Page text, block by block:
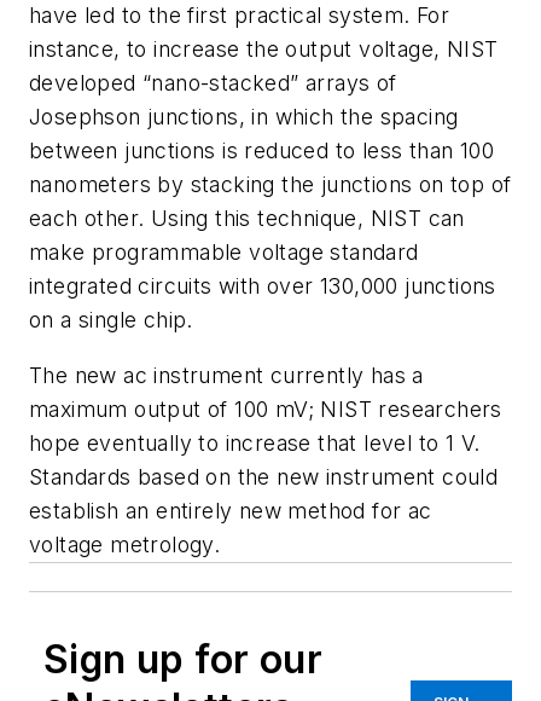
have led to the first practical system. For
instance, to increase the output voltage, NIST
developed “nano-stacked” arrays of
Josephson junctions, in which the spacing
between junctions is reduced to less than 100
nanometers by stacking the junctions on top of
each other. Using this technique, NIST can
make programmable voltage standard
integrated circuits with over 130,000 junctions
on a single chip.
The new ac instrument currently has a
maximum output of 100 mV; NIST researchers
hope eventually to increase that level to 1 V.
Standards based on the new instrument could
establish an entirely new method for ac
voltage metrology.
Sign up for our